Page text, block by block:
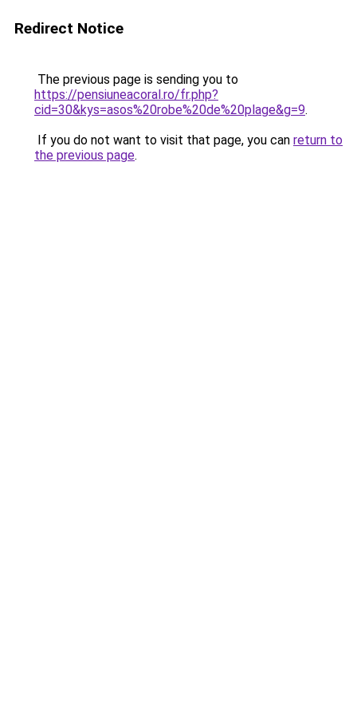
Redirect Notice
The previous page is sending you to
https://pensiuneacoral.ro/fr.php?
cid=30&kys=asos%20robe%20de%20plage&g=9.
If you do not want to visit that page, you can return to
the previous page.